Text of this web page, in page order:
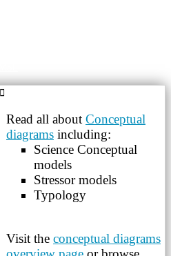
Read all about Conceptual
diagrams including:
Science Conceptual
models
Stressor models
Typology
Visit the conceptual diagrams